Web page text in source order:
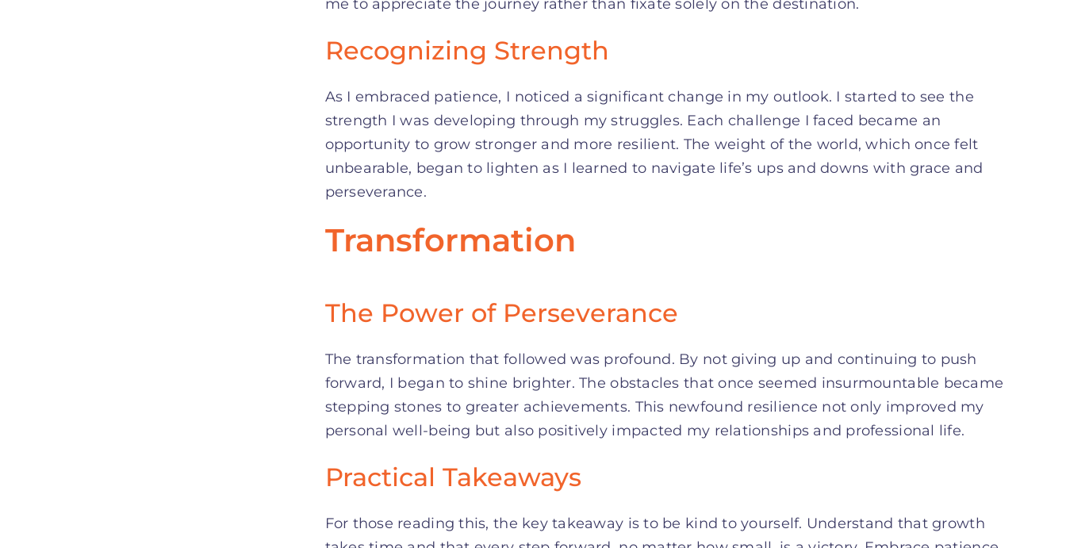
me to appreciate the journey rather than fixate solely on the destination.
Recognizing Strength
As I embraced patience, I noticed a significant change in my outlook. I started to see the
strength I was developing through my struggles. Each challenge I faced became an
opportunity to grow stronger and more resilient. The weight of the world, which once felt
unbearable, began to lighten as I learned to navigate life’s ups and downs with grace and
perseverance.
Transformation
The Power of Perseverance
The transformation that followed was profound. By not giving up and continuing to push
forward, I began to shine brighter. The obstacles that once seemed insurmountable became
stepping stones to greater achievements. This newfound resilience not only improved my
personal well-being but also positively impacted my relationships and professional life.
Practical Takeaways
For those reading this, the key takeaway is to be kind to yourself. Understand that growth